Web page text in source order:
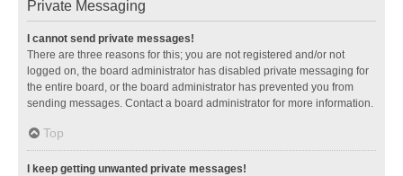
Private Messaging
I cannot send private messages!
There are three reasons for this; you are not registered and/or not
logged on, the board administrator has disabled private messaging for
the entire board, or the board administrator has prevented you from
sending messages. Contact a board administrator for more information.
Top
I keep getting unwanted private messages!